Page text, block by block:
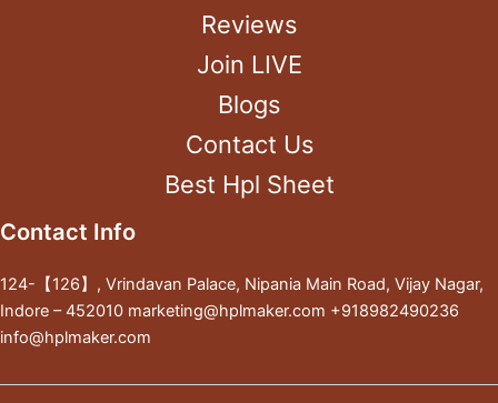
Reviews
Join LIVE
Blogs
Contact Us
Best Hpl Sheet
Contact Info
124-【126】, Vrindavan Palace, Nipania Main Road, Vijay Nagar,
Indore – 452010 marketing@hplmaker.com +918982490236
info@hplmaker.com